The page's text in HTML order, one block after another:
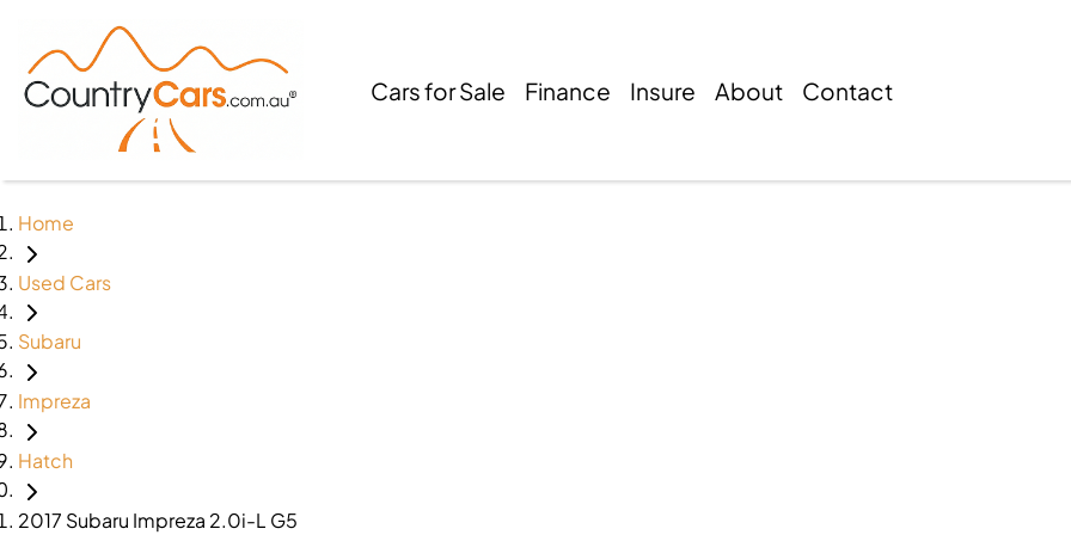
Cars for Sale Finance Insure About Contact
Home
Used Cars
Subaru
Impreza
Hatch
2017 Subaru Impreza 2.0i-L G5